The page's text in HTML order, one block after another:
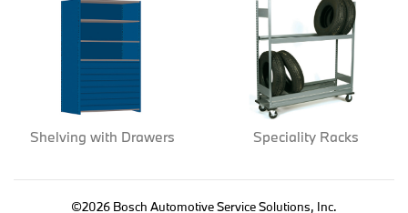
Shelving with Drawers Speciality Racks
©2026 Bosch Automotive Service Solutions, Inc.